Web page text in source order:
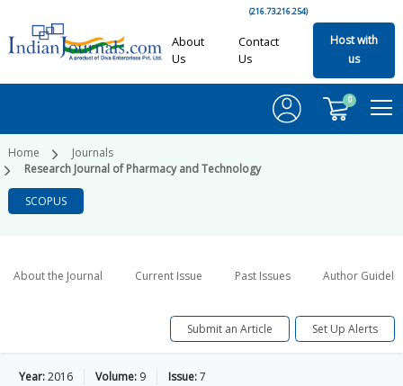
(216.73.216.254)
About
Us
Contact
Us
Host with
us
0
Home
Journals
Research Journal of Pharmacy and Technology
SCOPUS
About the Journal Current Issue Past Issues Author
Submit an Article Set Up Alerts
Year:2016 Volume: 9 Issue:7